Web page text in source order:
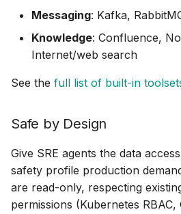
Messaging: Kafka,
Knowledge: Confluence,
Internet/web search
See the full list of built-in
Safe by Design
Give SRE agents the data
safety profile production
are read-only, respecting
permissions (Kubernetes